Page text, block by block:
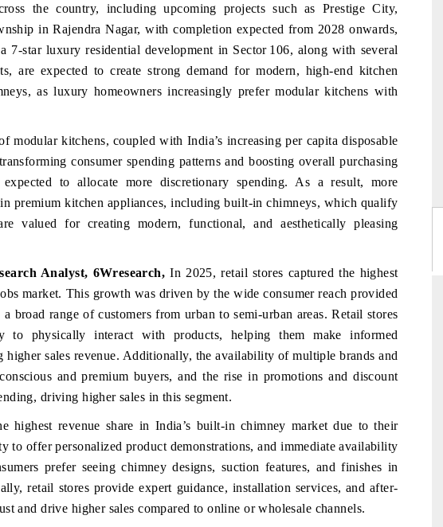
the country, including upcoming projects such as Prestige City,
in Rajendra Nagar, with completion expected from 2028 onwards,
7‑star luxury residential development in Sector 106, along with several
are expected to create strong demand for modern, high-end kitchen
as luxury homeowners increasingly prefer modular kitchens with
modular kitchens, coupled with India’s increasing per capita disposable
consumer spending patterns and boosting overall purchasing
expected to allocate more discretionary spending. As a result, more
in premium kitchen appliances, including built-in chimneys, which qualify
valued for creating modern, functional, and aesthetically pleasing
Analyst, 6Wresearch,In 2025, retail stores captured the highest
market. This growth was driven by the wide consumer reach provided
broad range of customers from urban to semi-urban areas. Retail stores
to physically interact with products, helping them make informed
higher sales revenue. Additionally, the availability of multiple brands and
and premium buyers, and the rise in promotions and discount
driving higher sales in this segment.
highest revenue share in India’s built-in chimney market due to their
to offer personalized product demonstrations, and immediate availability
prefer seeing chimney designs, suction features, and finishes in
retail stores provide expert guidance, installation services, and after-
and drive higher sales compared to online or wholesale channels.
HINDU
core commercial metrics ranging
unmanned aerial vehicles (UAVs) to
durables.
COVERAGE →
FINANCIAL EXPRESS
Anchoring quarterly reviews on cross-
real estate tech and structural
manufacturing.
READ COVERAGE →